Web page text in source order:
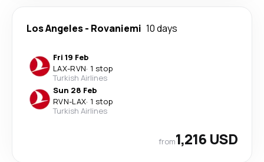
Los Angeles- Rovaniemi 10 days
Fri 19 Feb
LAX-RVN· 1 stop
Turkish Airlines
Sun 28 Feb
RVN-LAX· 1 stop
Turkish Airlines
from1,216 USD